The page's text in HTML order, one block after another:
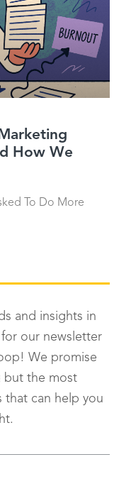
How We
To Do More
and insights in
our newsletter
We promise
but the most
that can help you